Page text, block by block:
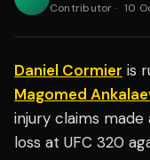
Contributor · 10
Daniel Cormier is
Magomed
injury claims
loss at UFC 320